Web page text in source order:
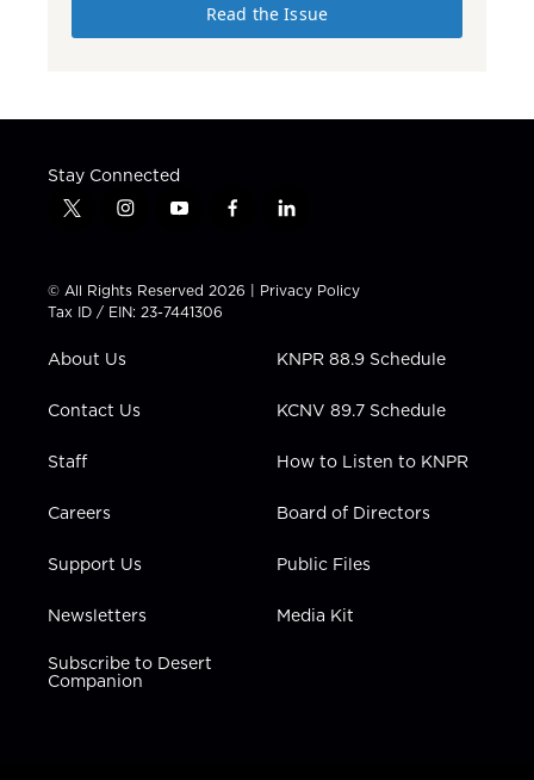
Read the Issue
Stay Connected
t
t
t
e
i
t
a
g
a
y
t
u
b
f
e
b
l
k
e
n
© All Rights Reserved 2026 | Privacy Policy
Tax ID / EIN: 23-7441306
About Us
Contact Us
Staff
Careers
Support Us
Newsletters
Subscribe to Desert
Companion
KNPR 88.9 Schedule
KCNV 89.7 Schedule
How to Listen to KNPR
Board of Directors
Public Files
Media Kit